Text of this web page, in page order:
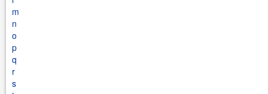
m
n
o
p
q
r
s